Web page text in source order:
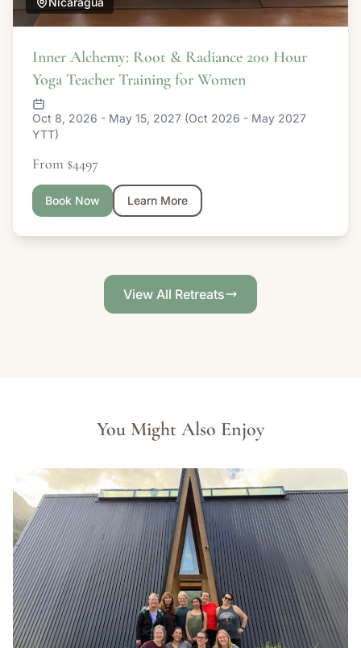
Inner Alchemy: Root & Radiance 200 Hour
Yoga Teacher Training for Women
Oct 8, 2026 - May 15, 2027 (Oct 2026 - May 2027
YTT)
From $4497
Book Now Learn More
View All Retreats
You Might Also Enjoy